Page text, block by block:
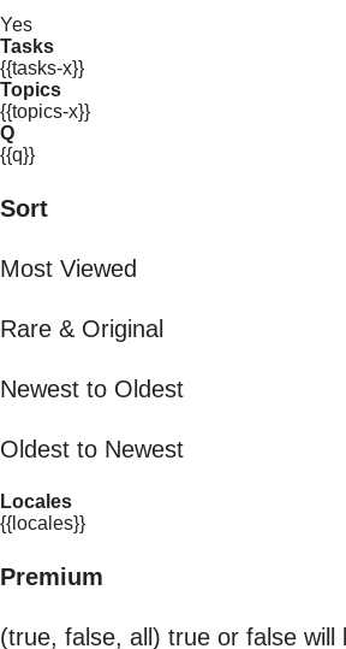
Yes
Tasks
{{tasks-x}}
Topics
{{topics-x}}
Q
{{q}}
Sort
Most Viewed
Rare & Original
Newest to Oldest
Oldest to Newest
Locales
{{locales}}
Premium
(true, false, all) true or false will